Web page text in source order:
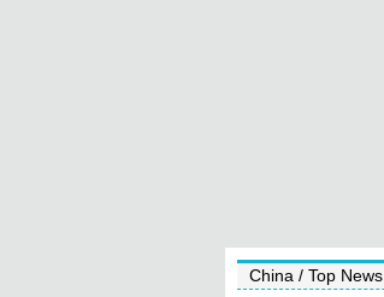
China / Top News